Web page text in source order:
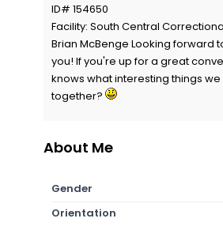
ID# 154650
Facility: South Central
Brian McBenge Looking forward
you! If you're up for a great
knows what interesting things
together?
About Me
Gender
Orientation